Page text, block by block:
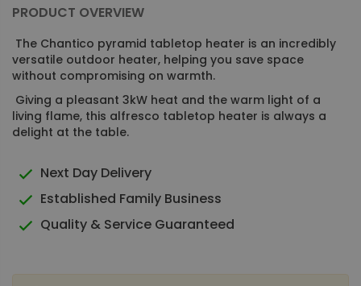
PRODUCT OVERVIEW
The Chantico pyramid tabletop heater is an incredibly
versatile outdoor heater, helping you save space
without compromising on warmth.
Giving a pleasant 3kW heat and the warm light of a
living flame, this alfresco tabletop heater is always a
delight at the table.
Next Day Delivery
Established Family Business
Quality & Service Guaranteed